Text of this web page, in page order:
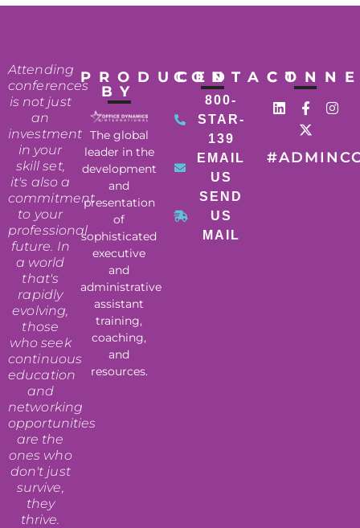
Attending
conferences
is not just
an
investment
in your
skill set,
it's also a
commitment
to your
professional
future. In
a world
that's
rapidly
evolving,
those
who seek
continuous
education
and
networking
opportunities
are the
ones who
don't just
survive,
they
thrive.
PRODUCED
BY
The global
leader in the
development
and
presentation
of
sophisticated
executive
and
administrative
assistant
training,
coaching,
and
resources.
CONTACT
800-
STAR-
139
EMAIL
US
SEND
US
MAIL